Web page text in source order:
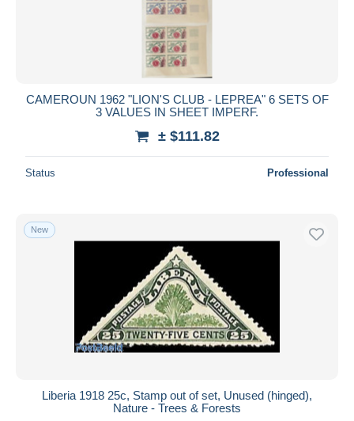
Submit
CAMEROUN 1962 "LION'S CLUB - LEPREA" 6 SETS OF
3 VALUES IN SHEET IMPERF.
± $111.82
Status Professional
New
Liberia 1918 25c, Stamp out of set, Unused (hinged),
Nature - Trees & Forests